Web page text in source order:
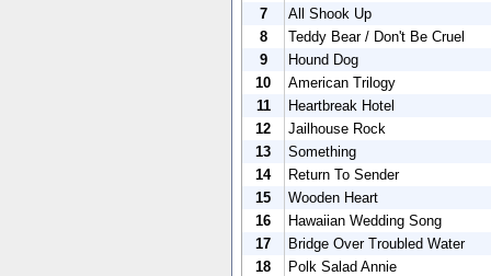
7
All Shook Up
8
Teddy Bear / Don't Be Cruel
9
Hound Dog
10
American Trilogy
11
Heartbreak Hotel
12
Jailhouse Rock
13
Something
14
Return To Sender
15
Wooden Heart
16
Hawaiian Wedding Song
17
Bridge Over Troubled Water
18
Polk Salad Annie